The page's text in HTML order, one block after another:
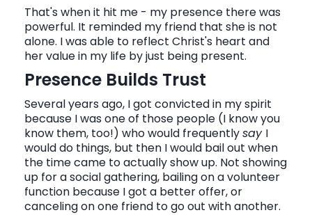
That's when it hit me - my presence there was
powerful. It reminded my friend that she is not
alone. I was able to reflect Christ's heart and
her value in my life by just being present.
Presence Builds Trust
Several years ago, I got convicted in my spirit
because I was one of those people (I know you
know them, too!) who would frequentlysay I
would do things, but then I would bail out when
the time came to actually show up. Not showing
up for a social gathering, bailing on a volunteer
function because I got a better offer, or
canceling on one friend to go out with another.